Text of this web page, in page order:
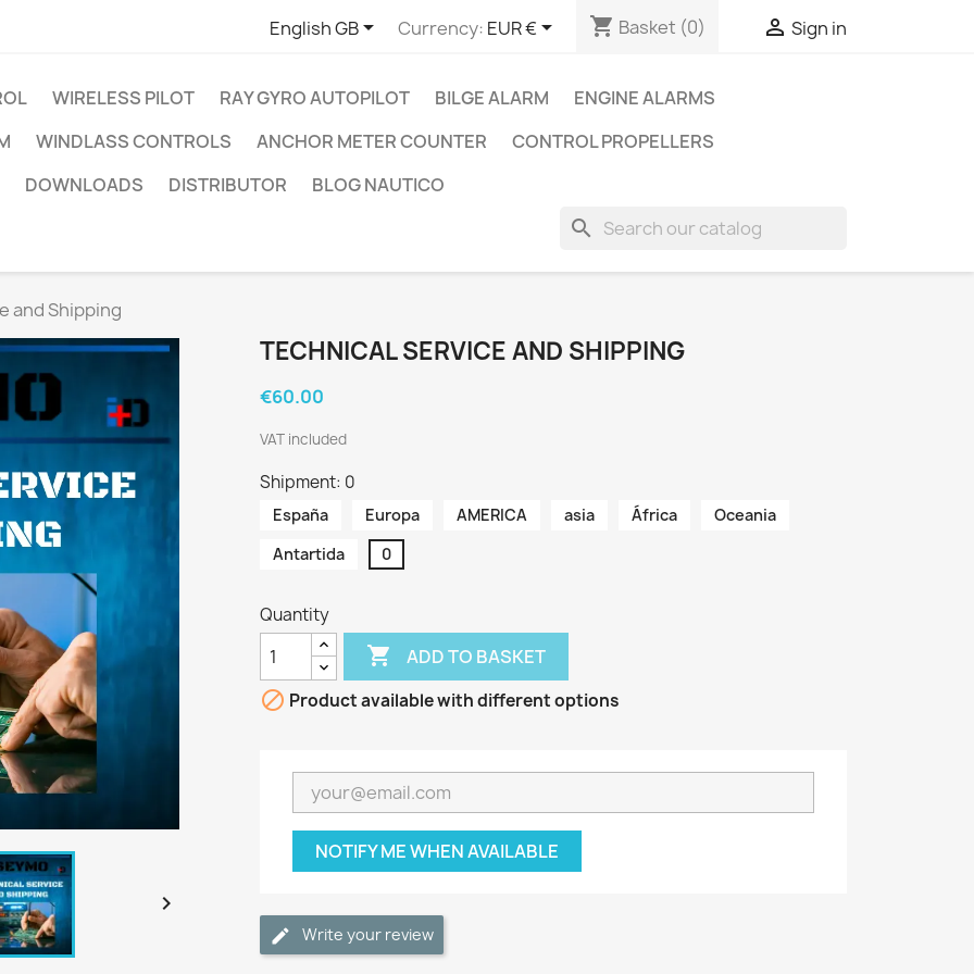
English GB Currency: EUR € shopping_cart Basket (0)  Sign in
WIRELESS PILOT RAY GYRO AUTOPILOT BILGE ALARM
ENGINE ALARMS
WINDLASS CONTROLS ANCHOR METER COUNTER
CONTROL PROPELLERS
DOWNLOADS
DISTRIBUTOR BLOG NAUTICO
search
and Shipping

TECHNICAL SERVICE AND SHIPPING
€60.00
VAT included
Shipment: 0
España Europa AMERICA asia África
Oceania
Antartida
0
Quantity
 ADD TO BASKET
 Product available with different options
NOTIFY ME WHEN AVAILABLE
Write your review